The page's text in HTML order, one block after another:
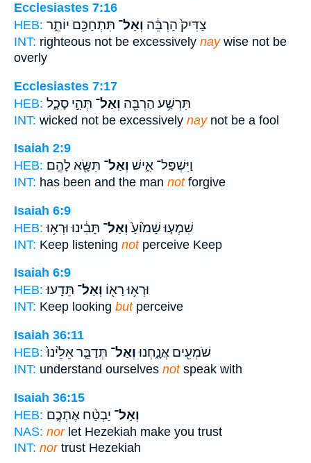
Ecclesiastes 7:16
HEB:
צַדִּיק֙ הַרְבֵּ֔ה וְאַל־ תִּתְחַכַּ֖ם יוֹתֵ֑ר
INT: righteous not be excessively naywise not be
overly
Ecclesiastes 7:17
HEB:
תִּרְשַׁ֥ע הַרְבֵּ֖ה וְאַל־ תְּהִ֣י סָכָ֑ל
INT: wicked not be excessively naynot be a fool
Isaiah 2:9
HEB:
וַיִּשְׁפַּל־ אִ֑ישׁ וְאַל־ תִּשָּׂ֖א לָהֶֽם׃
INT: has been and the man notforgive
Isaiah 6:9
HEB:
שִׁמְע֤וּ שָׁמ֙וֹעַ֙וְאַל־ תָּבִ֔ינוּ וּרְא֥וּ
INT: Keep listening notperceive Keep
Isaiah 6:9
HEB:
וּרְא֥וּ רָא֖וֹ וְאַל־ תֵּדָֽעוּ׃
INT: Keep looking butperceive
Isaiah 36:11
HEB:
שֹׁמְעִ֖ים אֲנָ֑חְנוּוְאַל־ תְּדַבֵּ֤ר אֵלֵ֙ינוּ֙
INT: understand ourselves notspeak with
Isaiah 36:15
HEB:
וְאַל־ יַבְטַ֨ח אֶתְכֶ֤ם
NAS: norlet Hezekiah make you trust
INT: nortrust Hezekiah